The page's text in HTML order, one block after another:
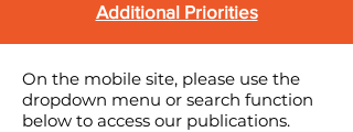
Additional Priorities
On the mobile site, please use the
dropdown menu or search function
below to access our publications.